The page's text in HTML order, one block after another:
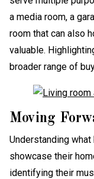
a media room, a
room that can also
valuable.
broader range of
Moving
Understanding
showcase their
identifying their